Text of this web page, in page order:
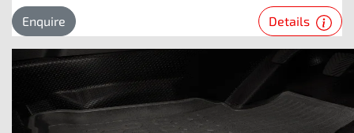
Enquire Details